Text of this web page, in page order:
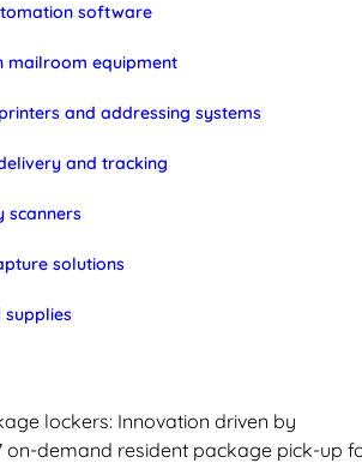
software
mailroom equipment
and addressing systems
and tracking
scanners
solutions
supplies
lockers: Innovation driven by
on-demand resident package pick-up